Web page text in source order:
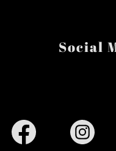
Social